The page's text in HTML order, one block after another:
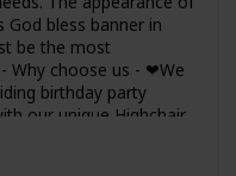
bless banner in
be the most
Why choose us - ❤We
birthday party
our unique Highchair
occasion a